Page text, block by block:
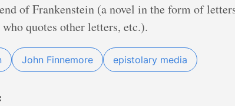
of Frankenstein (a novel in the form of
quotes other letters, etc.).
John Finnemore epistolary media